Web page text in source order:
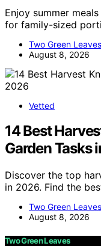
Enjoy summer
for family-sized
Two Green
August 8, 2026
Vetted
14 Best
Garden Tasks
Discover the top
in 2026. Find the
Two Green
August 8, 2026
Two Green Leaves